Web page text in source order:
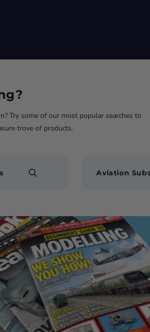
Try some of our most popular searches to
trove of products.
Aviation